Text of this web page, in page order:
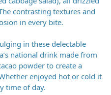
contrasting textures and
in every bite.
in these delectable
national drink made from
powder to create a
enjoyed hot or cold it
time of day.